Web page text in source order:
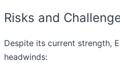
Risks and
Despite its current strength,
headwinds: